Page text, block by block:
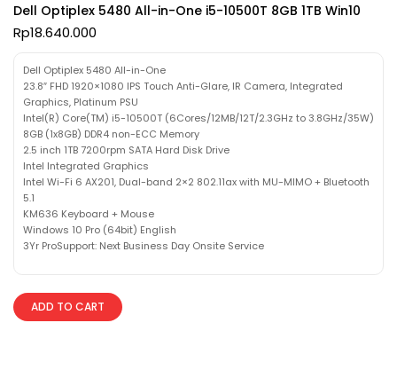
Dell Optiplex 5480 All-in-One i5-10500T 8GB 1TB Win10
Rp18.640.000
Dell Optiplex 5480 All-in-One
23.8″ FHD 1920×1080 IPS Touch Anti-Glare, IR Camera, Integrated
Graphics, Platinum PSU
Intel(R) Core(TM) i5-10500T (6Cores/12MB/12T/2.3GHz to 3.8GHz/35W)
8GB (1x8GB) DDR4 non-ECC Memory
2.5 inch 1TB 7200rpm SATA Hard Disk Drive
Intel Integrated Graphics
Intel Wi-Fi 6 AX201, Dual-band 2×2 802.11ax with MU-MIMO + Bluetooth
5.1
KM636 Keyboard + Mouse
Windows 10 Pro (64bit) English
3Yr ProSupport: Next Business Day Onsite Service
ADD TO CART